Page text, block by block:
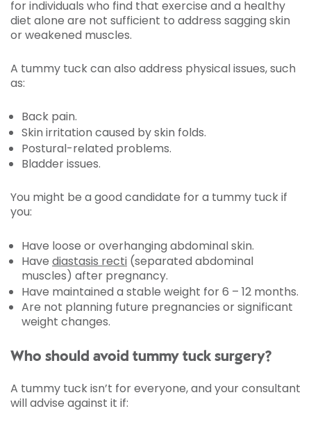
for individuals who find that exercise and a healthy
diet alone are not sufficient to address sagging skin
or weakened muscles.
A tummy tuck can also address physical issues, such
as:
Back pain.
Skin irritation caused by skin folds.
Postural-related problems.
Bladder issues.
You might be a good candidate for a tummy tuck if
you:
Have loose or overhanging abdominal skin.
Have diastasis recti (separated abdominal
muscles) after pregnancy.
Have maintained a stable weight for 6 – 12 months.
Are not planning future pregnancies or significant
weight changes.
Who should avoid tummy tuck surgery?
A tummy tuck isn’t for everyone, and your consultant
will advise against it if: